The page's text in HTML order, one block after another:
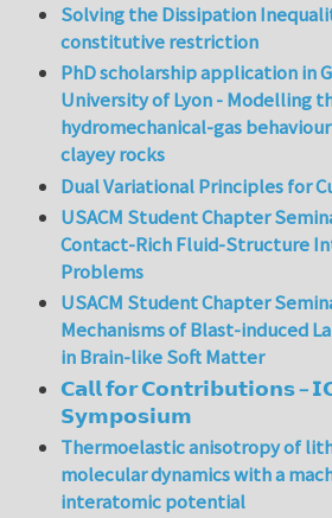
Solving the Dissipation
constitutive restriction
PhD scholarship application in
University of Lyon - Modelling
hydromechanical-gas
clayey rocks
Dual Variational Principles for
USACM Student Chapter
Contact-Rich Fluid-Structure
Problems
USACM Student Chapter
Mechanisms of Blast-induced
in Brain-like Soft Matter
𝗖𝗮𝗹𝗹 𝗳𝗼𝗿 𝗖𝗼𝗻𝘁𝗿𝗶𝗯𝘂𝘁𝗶𝗼𝗻𝘀
𝗦𝘆𝗺𝗽𝗼𝘀𝗶𝘂𝗺
Thermoelastic anisotropy of
molecular dynamics with a
interatomic potential